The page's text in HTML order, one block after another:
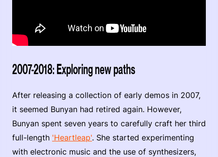
2007-2018: Exploring new paths
After releasing a collection of early demos in 2007,
it seemed Bunyan had retired again. However,
Bunyan spent seven years to carefully craft her third
full-length 'Heartleap'. She started experimenting
with electronic music and the use of synthesizers,